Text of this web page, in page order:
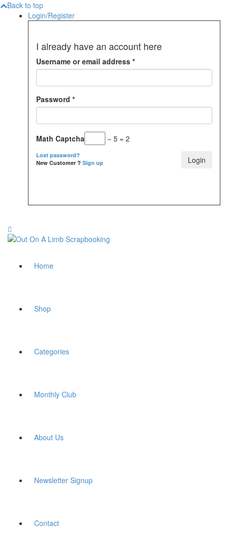
Back to top
Login/Register
I already have an account here
Username or email address *
Password *
Math Captcha − 5 = 2
Lost password?
New Customer ? Sign up
Home
Shop
Categories
Monthly Club
About Us
Newsletter Signup
Contact